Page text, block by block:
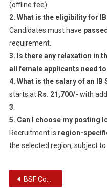
(offline fee).
2. What is the eligibility for
Candidates must have
requirement.
3. Is there any relaxation in
all female applicants need
4. What is the salary of an
starts at Rs. 21,700/- with
3
5. Can I choose my posting
Recruitment is region-
the selected region, subject to
Post
BSF Constable Tradesman Recruitment 2025